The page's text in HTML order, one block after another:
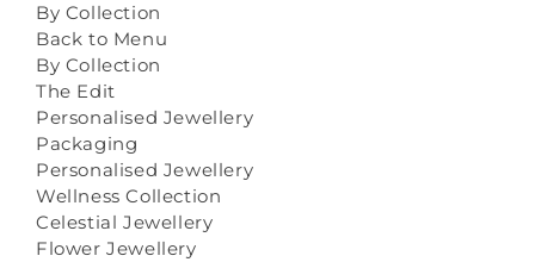
By Collection
Back to Menu
By Collection
The Edit
Personalised Jewellery
Packaging
Personalised Jewellery
Wellness Collection
Celestial Jewellery
Flower Jewellery